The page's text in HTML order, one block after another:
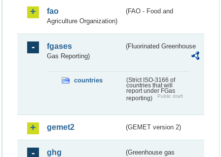
fao
(FAO - Food and
Agriculture Organization)
fgases
(Fluorinated Greenhouse
Gas Reporting)
countries
(Strict ISO-3166 of
countries that will
report under FGas
reporting)
Public draft
gemet2 (GEMET version 2)
ghg
(Greenhouse gas